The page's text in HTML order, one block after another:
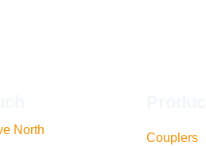
North
Couplers